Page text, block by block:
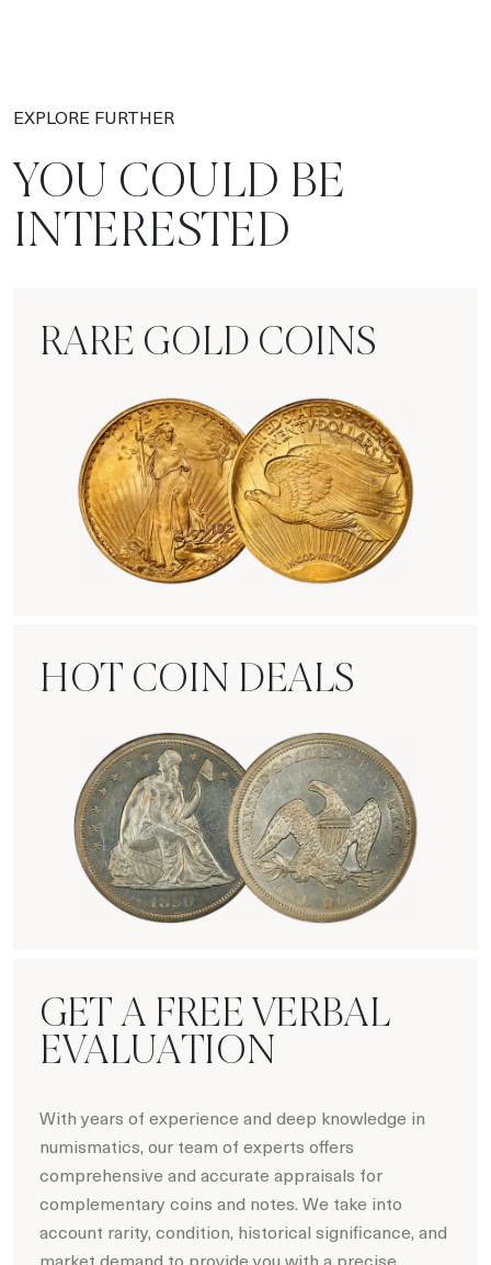
EXPLORE FURTHER
YOU COULD BE
INTERESTED
RARE GOLD COINS
HOT COIN DEALS
GET A FREE VERBAL
EVALUATION
With years of experience and deep knowledge in
numismatics, our team of experts offers
comprehensive and accurate appraisals for
complementary coins and notes. We take into
account rarity, condition, historical significance, and
market demand to provide you with a precise